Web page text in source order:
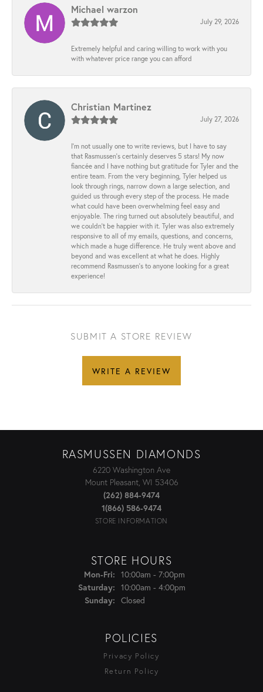
Michael warzon
July 29, 2026
Extremely helpful and caring willing to work with you
with whatever price range you can afford
Christian Martinez
July 27, 2026
I’m not usually one to write reviews, but I have to say
that Rasmussen’s certainly deserves 5 stars! My now
fiancée and I have nothing but gratitude for Tyler and the
entire team. From the very beginning, Tyler helped us
look through rings, narrow down a large selection, and
guided us through every step of the process. He made
what could have been overwhelming feel easy and
enjoyable. The ring turned out absolutely beautiful, and
we couldn’t be happier with it. Tyler was also extremely
responsive to all of my emails, questions, and concerns,
which made a huge difference. He truly went above and
beyond and was excellent at what he does. Highly
recommend Rasmussen’s to anyone looking for a great
experience!
SUBMIT A STORE REVIEW
WRITE A REVIEW
RASMUSSEN DIAMONDS
6220 Washington Ave
Mount Pleasant, WI 53406
(262) 884-9474
1(866) 586-9474
STORE INFORMATION
STORE HOURS
Mon-Fri:Monday - Friday:
10:00am - 7:00pm
Saturday: 10:00am - 4:00pm
Sunday: Closed
POLICIES
Privacy Policy
Return Policy